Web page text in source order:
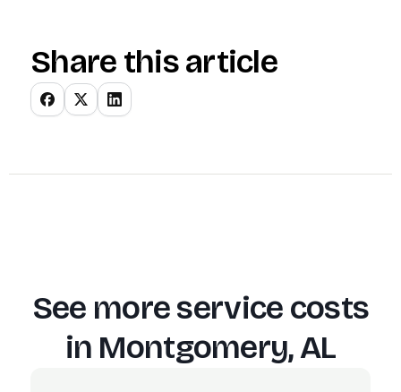
Share this article
See more service costs
in Montgomery, AL